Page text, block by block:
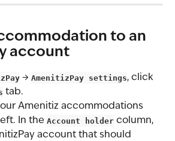
to an
account
→ AmenitizPay settings, click
tab.
Amenitiz accommodations
In the Account holder column,
account that should